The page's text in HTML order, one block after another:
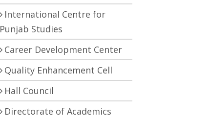
International Centre for
Punjab Studies
Career Development Center
Quality Enhancement Cell
Hall Council
Directorate of Academics